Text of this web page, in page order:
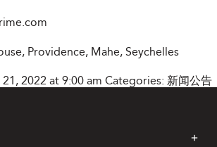
Providence, Mahe, Seychelles
2022 at 9:00 am Categories: 新闻公告